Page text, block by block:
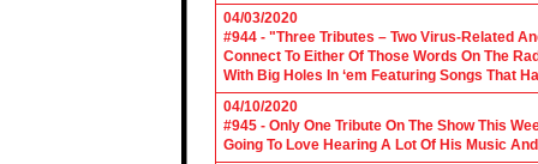
04/03/2020
#944 - "Three Tributes – Two Virus-Related
Connect To Either Of Those Words On The
With Big Holes In ‘em Featuring Songs That
04/10/2020
#945 - Only One Tribute On The Show This
Going To Love Hearing A Lot Of His Music